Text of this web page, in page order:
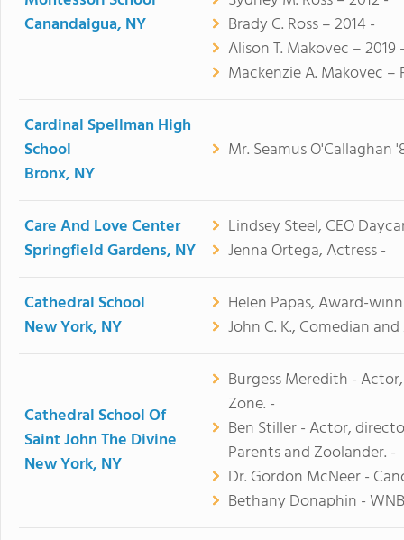
Canandaigua, NY
Brady C. Ross – 2014 -
Alison T. Makovec – 2019
Mackenzie A. Makovec –
Cardinal Spellman High
School
Bronx, NY
Mr. Seamus O'Callaghan
Care And Love Center
Springfield Gardens, NY
Lindsey Steel, CEO
Jenna Ortega, Actress -
Cathedral School
New York, NY
Helen Papas, Award-
John C. K., Comedian
Cathedral School Of
Saint John The Divine
New York, NY
Burgess Meredith -
Zone. -
Ben Stiller - Actor,
Parents and Zoolander. -
Dr. Gordon McNeer -
Bethany Donaphin -